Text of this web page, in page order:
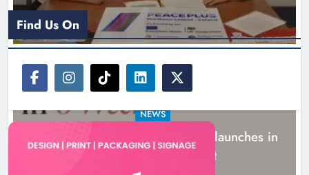
NEWS
New six-week sales programme launches in
Drogheda this August
Find Us On